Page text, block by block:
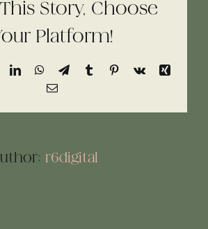
Story, Choose
Platform!
LinkedInWhatsApp
TelegramTumblrPinterest
Vk
Xing
Email
r6digital